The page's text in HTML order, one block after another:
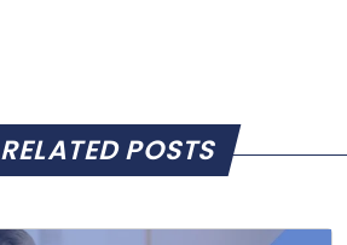
RELATED POSTS